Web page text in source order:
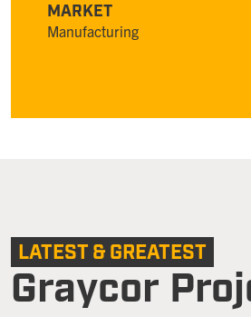
MARKET
Manufacturing
LATEST & GREATEST
Graycor